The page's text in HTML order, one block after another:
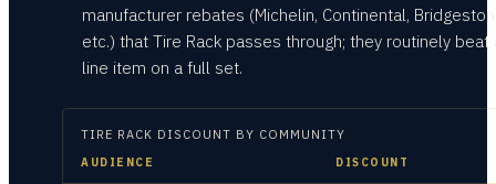
manufacturer rebates (Michelin, Continental,
etc.) that Tire Rack passes through; they routinely beat
line item on a full set.
TIRE RACK DISCOUNT BY COMMUNITY
AUDIENCE DISCOUNT